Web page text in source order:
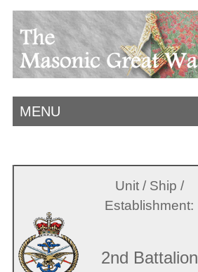
MENU
Unit / Ship /
Establishment:
2nd Battalion